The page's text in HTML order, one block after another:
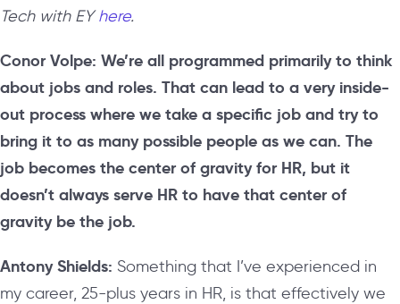
Tech with EYhere.
Conor Volpe: We’re all programmed primarily to think
about jobs and roles. That can lead to a very inside-
out process where we take a specific job and try to
bring it to as many possible people as we can. The
job becomes the center of gravity for HR, but it
doesn’t always serve HR to have that center of
gravity be the job.
Antony Shields: Something that I’ve experienced in
my career, 25-plus years in HR, is that effectively we